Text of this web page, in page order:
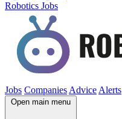
Robotics Jobs
Jobs Companies Advice Alerts
Open main menu